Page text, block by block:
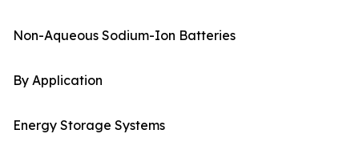
Non-Aqueous Sodium-Ion Batteries
By Application
Energy Storage Systems